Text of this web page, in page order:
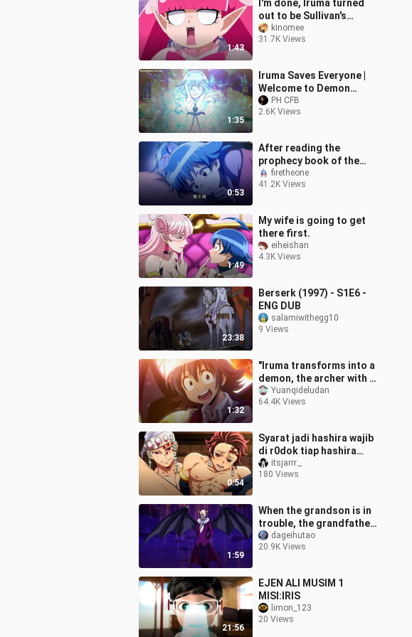
1:43
I'm done, Iruma turned
out to be Sullivan's
grandson
kinomee
31.7K Views
1:35
Iruma Saves Everyone |
Welcome to Demon
School! Iruma-kun
Season 2 Ep 18
PH CFB
2.6K Views
0:53
After reading the
prophecy book of the
devil king, the devil king
is myself~
firetheone
41.2K Views
1:49
My wife is going to get
there first.
eiheishan
4.3K Views
23:38
Berserk (1997) - S1E6 -
ENG DUB
salamiwithegg10
9 Views
1:32
"Iruma transforms into a
demon, the archer with a
hundred shots..."
Yuanqideludan
64.4K Views
0:54
Syarat jadi hashira wajib
di r0dok tiap hashira
senior😭
itsjarrr._
180 Views
1:59
When the grandson is in
trouble, the grandfather
goes berserk, feeling full
of security
dageihutao
20.9K Views
21:56
EJEN ALI MUSIM 1
MISI:IRIS
limon_123
20 Views